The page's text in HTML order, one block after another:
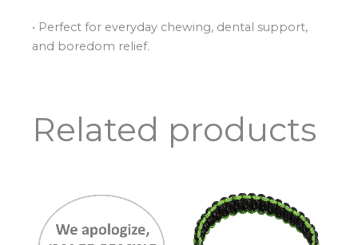
• Perfect for everyday chewing, dental support,
and boredom relief.
Related products